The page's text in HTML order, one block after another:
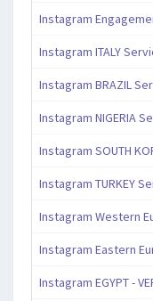
Instagram
Instagram ITALY
Instagram BRAZIL
Instagram NIGERIA
Instagram SOUTH
Instagram TURKEY
Instagram
Instagram Eastern
Instagram EGYPT -